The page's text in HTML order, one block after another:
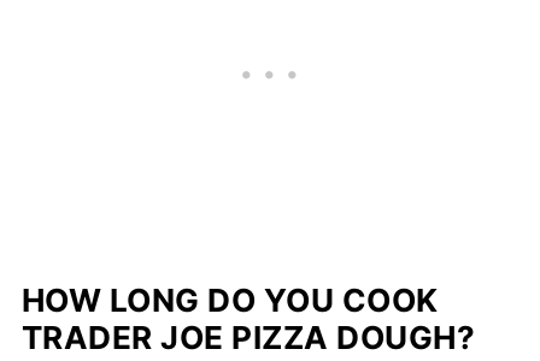
HOW LONG DO YOU COOK
TRADER JOE PIZZA DOUGH?